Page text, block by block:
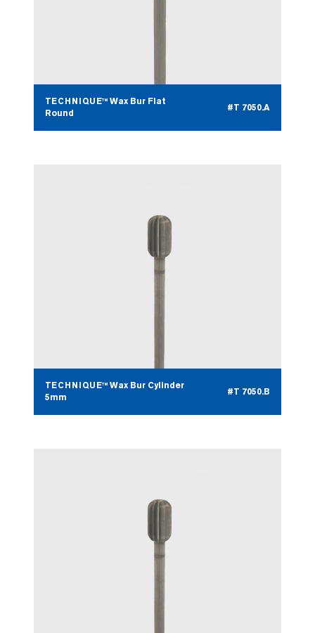
TECHNIQUE™ Wax Bur Flat
Round
#T 7050.A
TECHNIQUE™ Wax Bur Cylinder
5mm
#T 7050.B